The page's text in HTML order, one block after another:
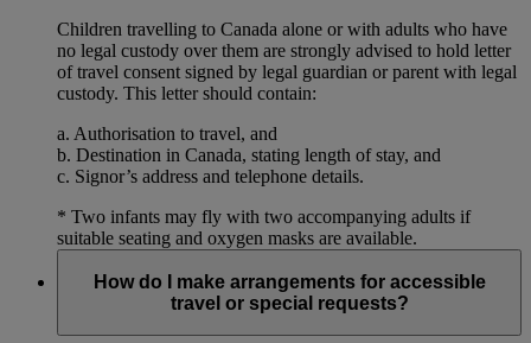
Children travelling to Canada alone or with adults who have
no legal custody over them are strongly advised to hold letter
of travel consent signed by legal guardian or parent with legal
custody. This letter should contain:
a. Authorisation to travel, and
b. Destination in Canada, stating length of stay, and
c. Signor’s address and telephone details.
* Two infants may fly with two accompanying adults if
suitable seating and oxygen masks are available.
How do I make arrangements for accessible
travel or special requests?